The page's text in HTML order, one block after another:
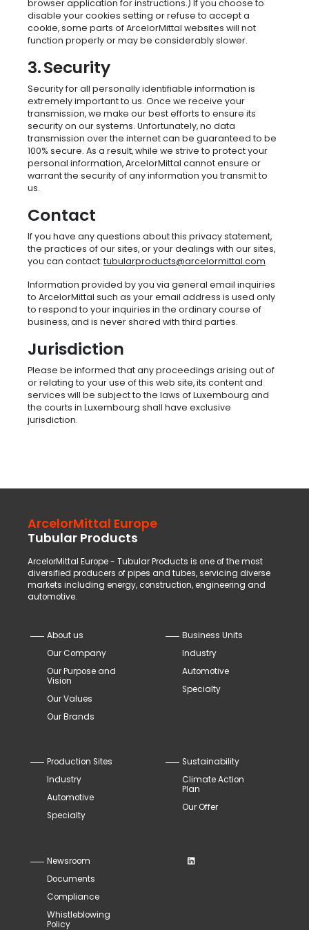
browser application for instructions.) If you choose to
disable your cookies setting or refuse to accept a
cookie, some parts of ArcelorMittal websites will not
function properly or may be considerably slower.
3. Security
Security for all personally identifiable information is
extremely important to us. Once we receive your
transmission, we make our best efforts to ensure its
security on our systems. Unfortunately, no data
transmission over the internet can be guaranteed to be
100% secure. As a result, while we strive to protect your
personal information, ArcelorMittal cannot ensure or
warrant the security of any information you transmit to
us.
Contact
If you have any questions about this privacy statement,
the practices of our sites, or your dealings with our sites,
you can contact:tubularproducts@arcelormittal.com
Information provided by you via general email inquiries
to ArcelorMittal such as your email address is used only
to respond to your inquiries in the ordinary course of
business, and is never shared with third parties.
Jurisdiction
Please be informed that any proceedings arising out of
or relating to your use of this web site, its content and
services will be subject to the laws of Luxembourg and
the courts in Luxembourg shall have exclusive
jurisdiction.
ArcelorMittal Europe
Tubular Products
ArcelorMittal Europe - Tubular Products is one of the most
diversified producers of pipes and tubes, servicing diverse
markets including energy, construction, engineering and
automotive.
About us
Our Company
Our Purpose and
Vision
Our Values
Our Brands
Business Units
Industry
Automotive
Specialty
Production Sites
Industry
Automotive
Specialty
Sustainability
Climate Action
Plan
Our Offer
Newsroom
Documents
Compliance
Whistleblowing
Policy